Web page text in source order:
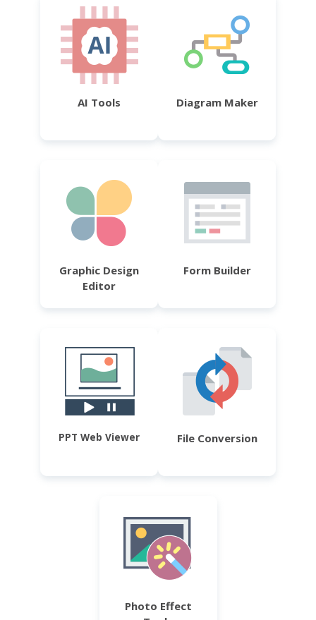
AI Tools Diagram Maker
Graphic Design
Editor
Form Builder
PPT Web Viewer File Conversion
Photo Effect